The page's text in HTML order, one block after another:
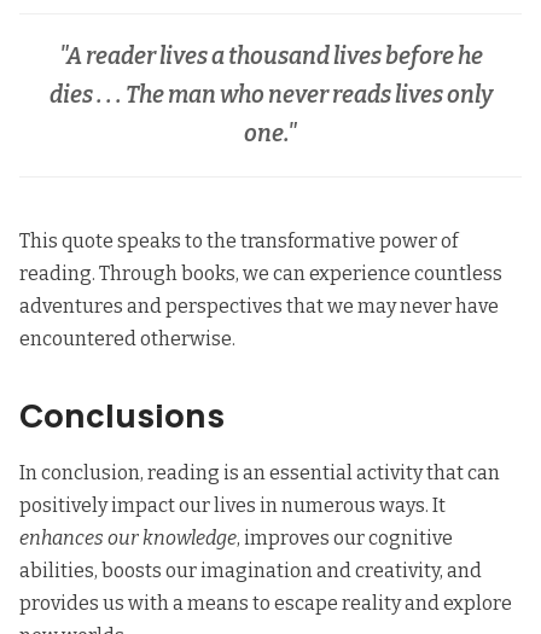
"A reader lives a thousand lives before he
dies . . . The man who never reads lives only
one."
This quote speaks to the transformative power of
reading. Through books, we can experience countless
adventures and perspectives that we may never have
encountered otherwise.
Conclusions
In conclusion, reading is an essential activity that can
positively impact our lives in numerous ways. It
enhances our knowledge, improves our cognitive
abilities, boosts our imagination and creativity, and
provides us with a means to escape reality and explore